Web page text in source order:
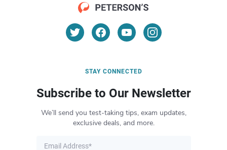
STAY CONNECTED
Subscribe to Our Newsletter
We’ll send you test-taking tips, exam updates,
exclusive deals, and more.